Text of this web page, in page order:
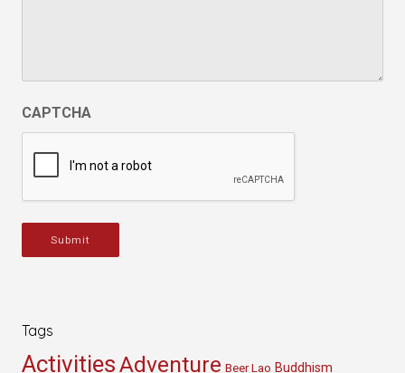
CAPTCHA
Submit
Tags
ActivitiesAdventure Beer Lao Buddhism